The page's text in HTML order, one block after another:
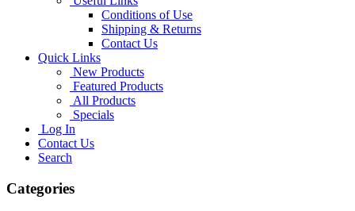
Conditions of Use
Shipping & Returns
Contact Us
Quick Links
New Products
Featured Products
All Products
Specials
Log In
Contact Us
Search
Categories